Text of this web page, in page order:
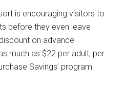
is encouraging visitors to
before they even leave
on advance
much as $22 per adult, per
Savings’ program.